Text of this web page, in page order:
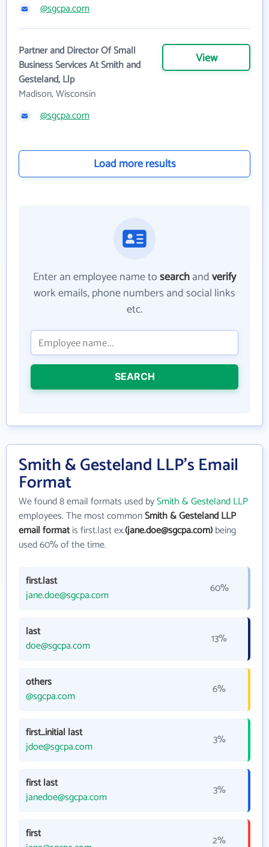
@sgcpa.com
Partner and Director Of Small
Business Services At Smith and
Gesteland, Llp
Madison, Wisconsin
View
@sgcpa.com
Load more results
Enter an employee name tosearchandverify
work emails, phone numbers and social links
etc.
SEARCH
Smith & Gesteland LLP's Email
Format
We found 8 email formats used bySmith & Gesteland LLP
employees. The most commonSmith & Gesteland LLP
email formatis first.last ex.(jane.doe@sgcpa.com)being
used 60% of the time.
first.last
jane.doe@sgcpa.com
60%
last
doe@sgcpa.com
13%
others
@sgcpa.com
6%
first_initial last
jdoe@sgcpa.com
3%
first last
janedoe@sgcpa.com
3%
first
2%